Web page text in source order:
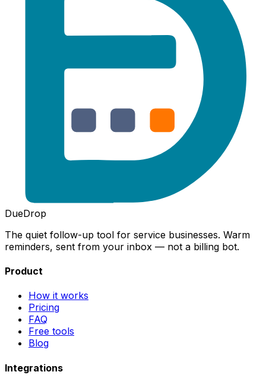
DueDrop
The quiet follow-up tool for service businesses. Warm
reminders, sent from your inbox — not a billing bot.
Product
How it works
Pricing
FAQ
Free tools
Blog
Integrations